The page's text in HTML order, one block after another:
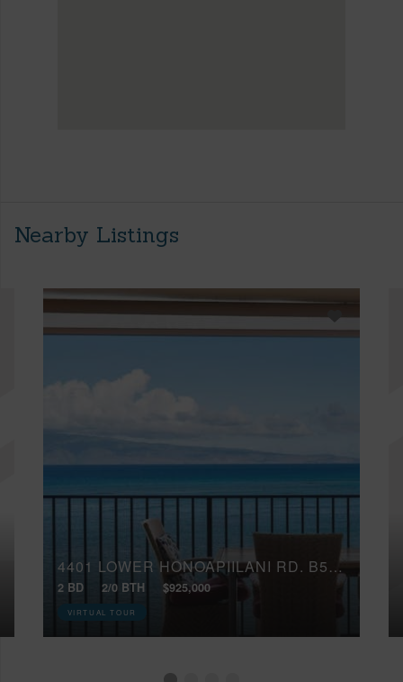
Nearby Listings
4401 LOWER HONOAPIILANI RD, B503
2 BD 2/0 BTH $925,000
VIRTUAL TOUR